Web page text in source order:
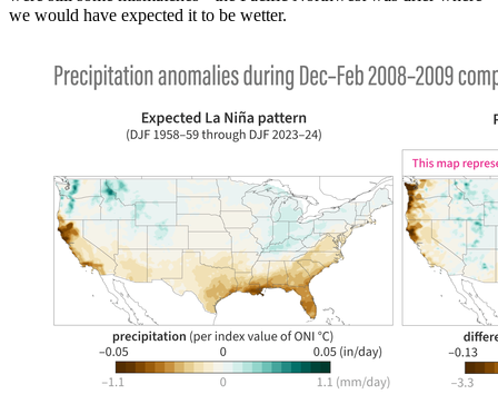
we would have expected it to be wetter.